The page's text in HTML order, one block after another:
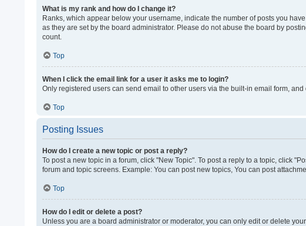
What is my rank and how do I change it?
Ranks, which appear below your username, indicate the number of posts you
as they are set by the board administrator. Please do not abuse the board by
count.
Top
When I click the email link for a user it asks me to login?
Only registered users can send email to other users via the built-in email form,
Top
Posting Issues
How do I create a new topic or post a reply?
To post a new topic in a forum, click "New Topic". To post a reply to a topic, click
forum and topic screens. Example: You can post new topics, You can post
Top
How do I edit or delete a post?
Unless you are a board administrator or moderator, you can only edit or delete